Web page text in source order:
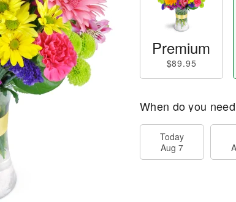
Premium
$89.95
When do you
Today
Aug 7